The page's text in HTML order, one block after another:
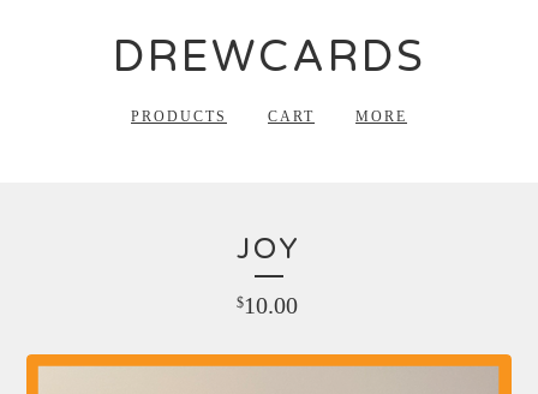
DREWCARDS
PRODUCTS CART MORE
JOY
$10.00